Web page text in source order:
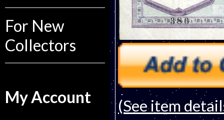
For New
Collectors
My Account
(See item